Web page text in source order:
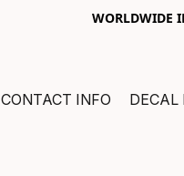
WORLDWIDE
CONTACT INFO DECAL